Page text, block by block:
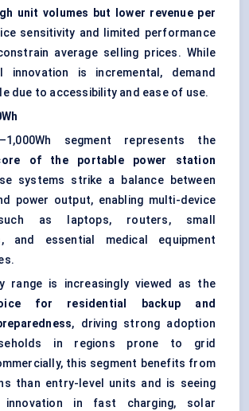
unit volumes but lower revenue per
sensitivity and limited performance
average selling prices. While
innovation is incremental, demand
due to accessibility and ease of use.
segment represents the
of the portable power station
systems strike a balance between
power output, enabling multi-device
as laptops, routers, small
and essential medical equipment
range is increasingly viewed as the
for residential backup and
, driving strong adoption
in regions prone to grid
this segment benefits from
than entry-level units and is seeing
innovation in fast charging, solar